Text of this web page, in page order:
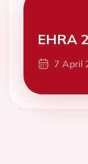
EHRA
7 April